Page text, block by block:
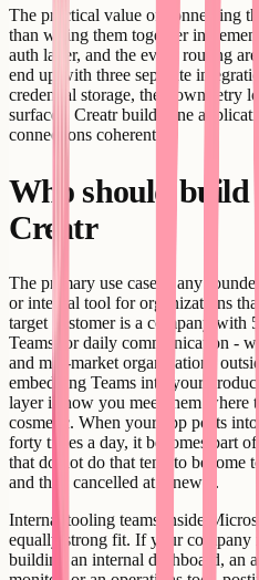
The practical value of connecting
than wiring them together
auth layer, and the event routing
end up with three separate
credential storage, their own retry
surfaces. Creatr builds one
connections coherently.
Who should build
Creatr
The primary use case is any
or internal tool for organizations
target customer is a company with
Teams for daily communication -
and mid-market organizations
embedding Teams into your
layer is how you meet them
cosmetic. When your app posts
forty times a day, it becomes part
that do not do that tend to become
and then cancelled at renewal.
Internal tooling teams inside
equally strong fit. If your company
building an internal dashboard, an